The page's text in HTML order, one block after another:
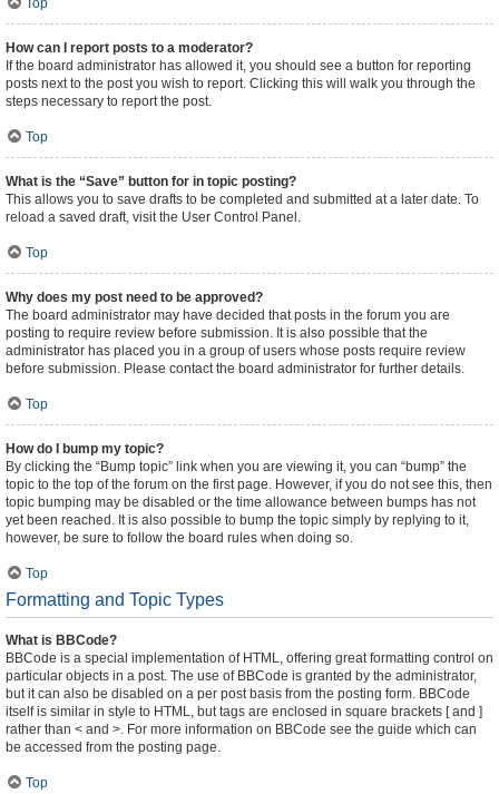
Top
How can I report posts to a moderator?
If the board administrator has allowed it, you should see a button for reporting
posts next to the post you wish to report. Clicking this will walk you through the
steps necessary to report the post.
Top
What is the “Save” button for in topic posting?
This allows you to save drafts to be completed and submitted at a later date. To
reload a saved draft, visit the User Control Panel.
Top
Why does my post need to be approved?
The board administrator may have decided that posts in the forum you are
posting to require review before submission. It is also possible that the
administrator has placed you in a group of users whose posts require review
before submission. Please contact the board administrator for further details.
Top
How do I bump my topic?
By clicking the “Bump topic” link when you are viewing it, you can “bump” the
topic to the top of the forum on the first page. However, if you do not see this, then
topic bumping may be disabled or the time allowance between bumps has not
yet been reached. It is also possible to bump the topic simply by replying to it,
however, be sure to follow the board rules when doing so.
Top
Formatting and Topic Types
What is BBCode?
BBCode is a special implementation of HTML, offering great formatting control on
particular objects in a post. The use of BBCode is granted by the administrator,
but it can also be disabled on a per post basis from the posting form. BBCode
itself is similar in style to HTML, but tags are enclosed in square brackets [ and ]
rather than < and >. For more information on BBCode see the guide which can
be accessed from the posting page.
Top